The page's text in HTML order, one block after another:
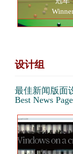
设计组
最佳新闻版面
Best News